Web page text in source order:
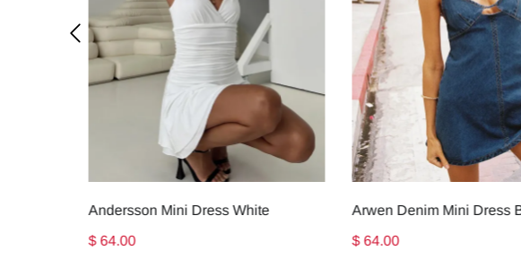
Andersson Mini Dress White
$ 64.00
Arwen Denim Mini Dress
$ 64.00